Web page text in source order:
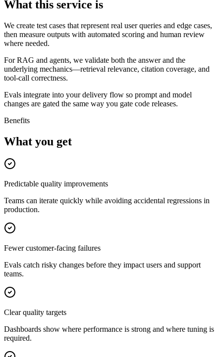
What this service is
We create test cases that represent real user queries and edge cases,
then measure outputs with automated scoring and human review
where needed.
For RAG and agents, we validate both the answer and the
underlying mechanics—retrieval relevance, citation coverage, and
tool-call correctness.
Evals integrate into your delivery flow so prompt and model
changes are gated the same way you gate code releases.
Benefits
What you get
Predictable quality improvements
Teams can iterate quickly while avoiding accidental regressions in
production.
Fewer customer-facing failures
Evals catch risky changes before they impact users and support
teams.
Clear quality targets
Dashboards show where performance is strong and where tuning is
required.